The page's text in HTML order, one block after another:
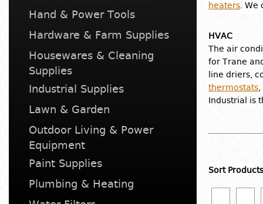
Hand & Power Tools
Hardware & Farm Supplies
Housewares & Cleaning
Supplies
Industrial Supplies
Lawn & Garden
Outdoor Living & Power
Equipment
Paint Supplies
Plumbing & Heating
heaters .
HVAC
The air
for Trane
line driers,
thermostats
Industrial is
Sort Products